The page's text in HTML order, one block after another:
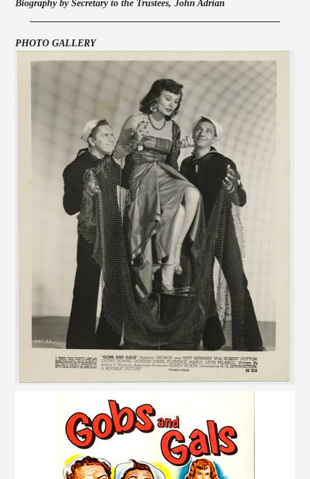
Biography by Secretary to the Trustees, John Adrian
PHOTO GALLERY